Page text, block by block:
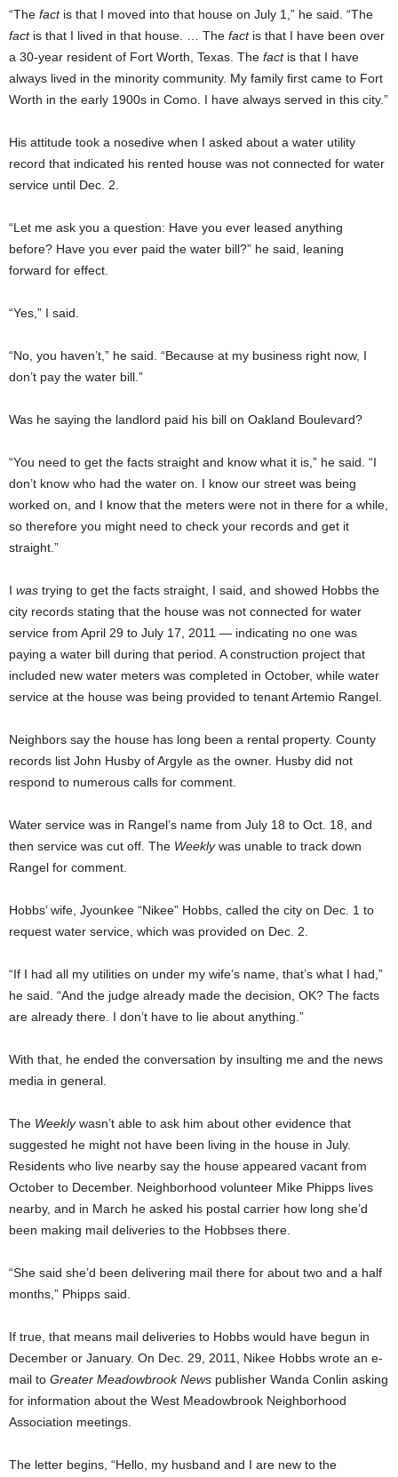
“The factis that I moved into that house on July 1,” he said. “The
factis that I lived in that house. … The factis that I have been over
a 30-year resident of Fort Worth, Texas. The factis that I have
always lived in the minority community. My family first came to Fort
Worth in the early 1900s in Como. I have always served in this city.”
His attitude took a nosedive when I asked about a water utility
record that indicated his rented house was not connected for water
service until Dec. 2.
“Let me ask you a question: Have you ever leased anything
before? Have you ever paid the water bill?” he said, leaning
forward for effect.
“Yes,” I said.
“No, you haven’t,” he said. “Because at my business right now, I
don’t pay the water bill.”
Was he saying the landlord paid his bill on Oakland Boulevard?
“You need to get the facts straight and know what it is,” he said. “I
don’t know who had the water on. I know our street was being
worked on, and I know that the meters were not in there for a while,
so therefore you might need to check your records and get it
straight.”
I was trying to get the facts straight, I said, and showed Hobbs the
city records stating that the house was not connected for water
service from April 29 to July 17, 2011 — indicating no one was
paying a water bill during that period. A construction project that
included new water meters was completed in October, while water
service at the house was being provided to tenant Artemio Rangel.
Neighbors say the house has long been a rental property. County
records list John Husby of Argyle as the owner. Husby did not
respond to numerous calls for comment.
Water service was in Rangel’s name from July 18 to Oct. 18, and
then service was cut off. The Weeklywas unable to track down
Rangel for comment.
Hobbs’ wife, Jyounkee “Nikee” Hobbs, called the city on Dec. 1 to
request water service, which was provided on Dec. 2.
“If I had all my utilities on under my wife’s name, that’s what I had,”
he said. “And the judge already made the decision, OK? The facts
are already there. I don’t have to lie about anything.”
With that, he ended the conversation by insulting me and the news
media in general.
The Weeklywasn’t able to ask him about other evidence that
suggested he might not have been living in the house in July.
Residents who live nearby say the house appeared vacant from
October to December. Neighborhood volunteer Mike Phipps lives
nearby, and in March he asked his postal carrier how long she’d
been making mail deliveries to the Hobbses there.
“She said she’d been delivering mail there for about two and a half
months,” Phipps said.
If true, that means mail deliveries to Hobbs would have begun in
December or January. On Dec. 29, 2011, Nikee Hobbs wrote an e-
mail to Greater Meadowbrook News publisher Wanda Conlin asking
for information about the West Meadowbrook Neighborhood
Association meetings.
The letter begins, “Hello, my husband and I are new to the